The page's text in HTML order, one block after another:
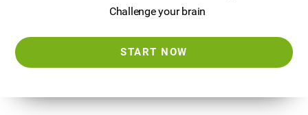
Challenge your brain
START NOW